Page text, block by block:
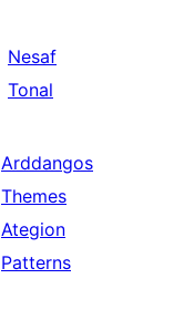
Nesaf
Tonal
Arddangos
Themes
Ategion
Patterns